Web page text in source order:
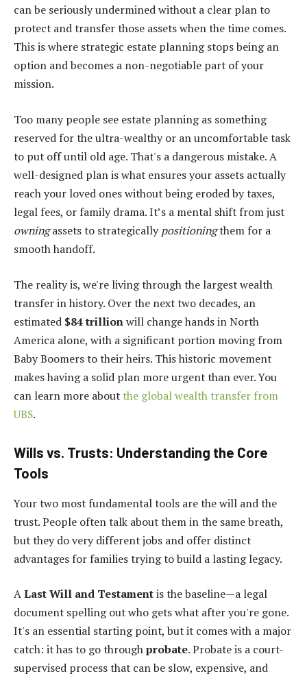
can be seriously undermined without a clear plan to
protect and transfer those assets when the time comes.
This is where strategic estate planning stops being an
option and becomes a non-negotiable part of your
mission.
Too many people see estate planning as something
reserved for the ultra-wealthy or an uncomfortable task
to put off until old age. That's a dangerous mistake. A
well-designed plan is what ensures your assets actually
reach your loved ones without being eroded by taxes,
legal fees, or family drama. It’s a mental shift from just
owningassets to strategically positioningthem for a
smooth handoff.
The reality is, we're living through the largest wealth
transfer in history. Over the next two decades, an
estimated $84 trillionwill change hands in North
America alone, with a significant portion moving from
Baby Boomers to their heirs. This historic movement
makes having a solid plan more urgent than ever. You
can learn more about the global wealth transfer from
UBS.
Wills vs. Trusts: Understanding the Core
Tools
Your two most fundamental tools are the will and the
trust. People often talk about them in the same breath,
but they do very different jobs and offer distinct
advantages for families trying to build a lasting legacy.
ALast Will and Testamentis the baseline—a legal
document spelling out who gets what after you're gone.
It's an essential starting point, but it comes with a major
catch: it has to go throughprobate. Probate is a court-
supervised process that can be slow, expensive, and